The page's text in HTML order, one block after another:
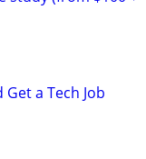
a Tech Job